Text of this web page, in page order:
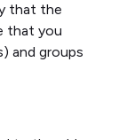
that the
that you
and groups